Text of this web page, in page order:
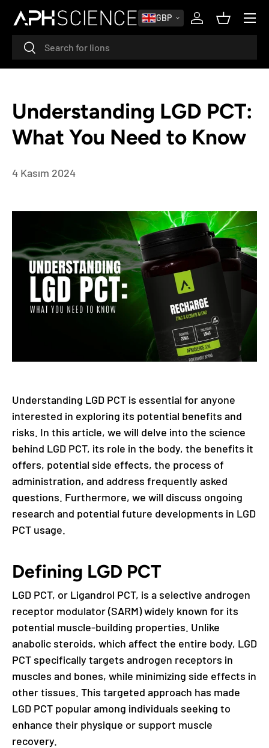
SKIP TO CONTENT
SearchSearch
GBP
Log inBasket
MENU
Understanding LGD PCT:
What You Need to Know
4 Kasım 2024
Understanding LGD PCT is essential for anyone
interested in exploring its potential benefits and
risks. In this article, we will delve into the science
behind LGD PCT, its role in the body, the benefits it
offers, potential side effects, the process of
administration, and address frequently asked
questions. Furthermore, we will discuss ongoing
research and potential future developments in LGD
PCT usage.
Defining LGD PCT
LGD PCT, or Ligandrol PCT, is a selective androgen
receptor modulator (SARM) widely known for its
potential muscle-building properties. Unlike
anabolic steroids, which affect the entire body, LGD
PCT specifically targets androgen receptors in
muscles and bones, while minimizing side effects in
other tissues. This targeted approach has made
LGD PCT popular among individuals seeking to
enhance their physique or support muscle
recovery.